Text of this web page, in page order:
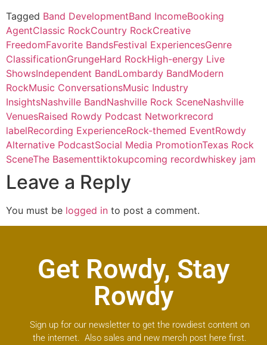
Tagged Band DevelopmentBand IncomeBooking
AgentClassic RockCountry RockCreative
FreedomFavorite BandsFestival ExperiencesGenre
ClassificationGrungeHard RockHigh-energy Live
ShowsIndependent BandLombardy BandModern
RockMusic ConversationsMusic Industry
InsightsNashville BandNashville Rock SceneNashville
VenuesRaised Rowdy Podcast Networkrecord
labelRecording ExperienceRock-themed EventRowdy
Alternative PodcastSocial Media PromotionTexas Rock
SceneThe Basementtiktokupcoming recordwhiskey jam
Leave a Reply
You must be logged in to post a comment.
Get Rowdy, Stay
Rowdy
Sign up for our newsletter to get the rowdiest content on
the internet. Also sales and new merch post here first.